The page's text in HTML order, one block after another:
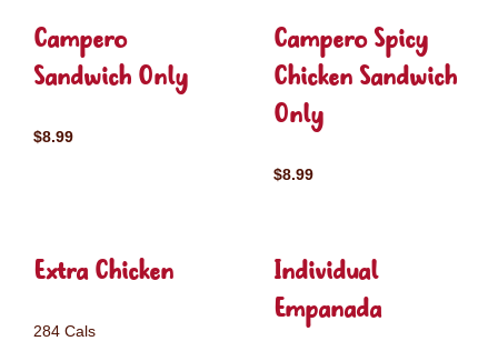
Campero
Sandwich Only
$8.99
Campero Spicy
Chicken Sandwich
Only
$8.99
Extra Chicken
284 Cals
Individual
Empanada